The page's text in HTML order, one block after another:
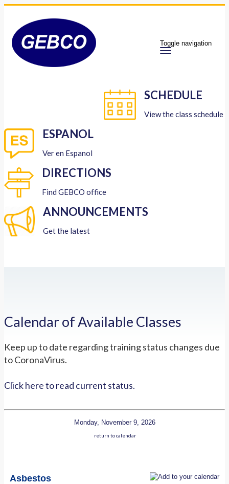
Toggle navigation
SCHEDULE
View the class schedule
ESPANOL
Ver en Espanol
DIRECTIONS
Find GEBCO office
ANNOUNCEMENTS
Get the latest
Calendar of Available Classes
Keep up to date regarding training status changes due
to CoronaVirus.
Click here to read current status.
Monday, November 9, 2026
return to calendar
Asbestos